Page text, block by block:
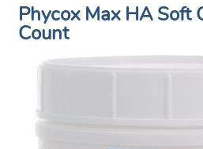
Phycox Max HA Soft
Count